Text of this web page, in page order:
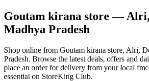
Goutam kirana store — Alri,
Madhya Pradesh
Shop online from Goutam kirana store, Alri,
Pradesh. Browse the latest deals, offers and
place an order for delivery from your local
essential on StoreKing Club.